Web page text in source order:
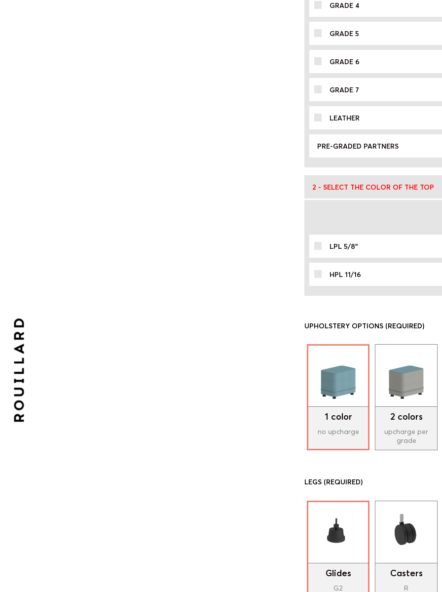
GRADE 4
GRADE 5
GRADE 6
GRADE 7
LEATHER
PRE-GRADED PARTNERS
2 - SELECT THE COLOR OF THE TOP
LPL 5/8"
HPL 11/16
UPHOLSTERY OPTIONS (REQUIRED)
1 color
no upcharge
2 colors
upcharge per
grade
LEGS (REQUIRED)
Glides
G2
Casters
R